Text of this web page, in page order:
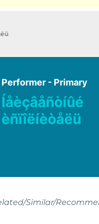
Performer - Primary
Íåèçâåñòíûé
èñïîëíèòåëü
Similar/